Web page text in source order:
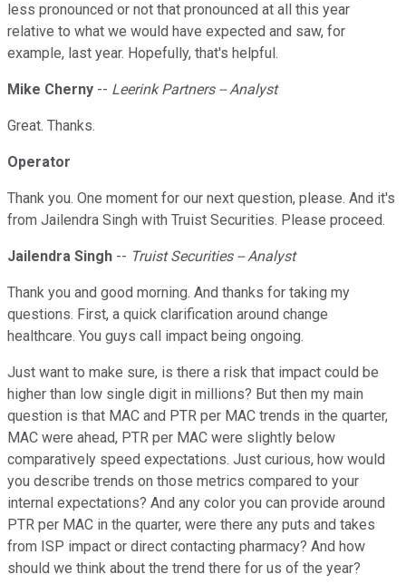
less pronounced or not that pronounced at all this year
relative to what we would have expected and saw, for
example, last year. Hopefully, that's helpful.
Mike Cherny -- Leerink Partners -- Analyst
Great. Thanks.
Operator
Thank you. One moment for our next question, please. And it's
from Jailendra Singh with Truist Securities. Please proceed.
Jailendra Singh -- Truist Securities -- Analyst
Thank you and good morning. And thanks for taking my
questions. First, a quick clarification around change
healthcare. You guys call impact being ongoing.
Just want to make sure, is there a risk that impact could be
higher than low single digit in millions? But then my main
question is that MAC and PTR per MAC trends in the quarter,
MAC were ahead, PTR per MAC were slightly below
comparatively speed expectations. Just curious, how would
you describe trends on those metrics compared to your
internal expectations? And any color you can provide around
PTR per MAC in the quarter, were there any puts and takes
from ISP impact or direct contacting pharmacy? And how
should we think about the trend there for us of the year?